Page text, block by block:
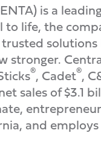
is a
life, the
stronger.
®, Cadet®,
sales of $3.1
and